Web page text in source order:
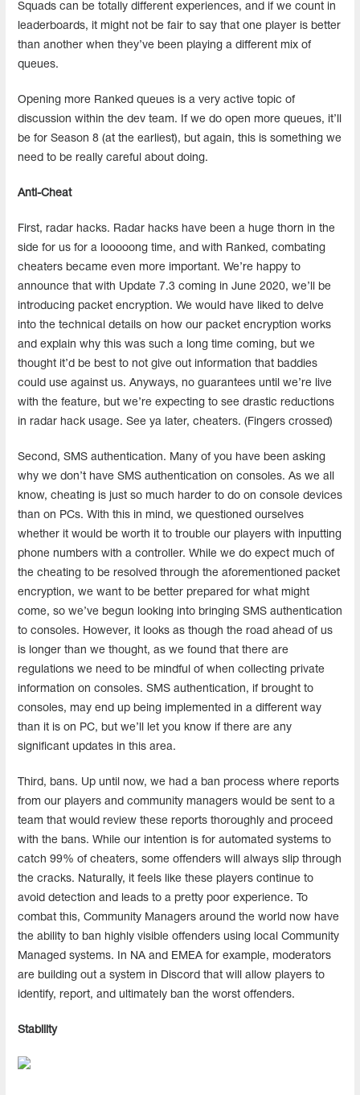
Squads can be totally different experiences, and if we count in
leaderboards, it might not be fair to say that one player is better
than another when they’ve been playing a different mix of
queues.
Opening more Ranked queues is a very active topic of
discussion within the dev team. If we do open more queues, it’ll
be for Season 8 (at the earliest), but again, this is something we
need to be really careful about doing.
Anti-Cheat
First, radar hacks. Radar hacks have been a huge thorn in the
side for us for a looooong time, and with Ranked, combating
cheaters became even more important. We’re happy to
announce that with Update 7.3 coming in June 2020, we’ll be
introducing packet encryption. We would have liked to delve
into the technical details on how our packet encryption works
and explain why this was such a long time coming, but we
thought it’d be best to not give out information that baddies
could use against us. Anyways, no guarantees until we’re live
with the feature, but we’re expecting to see drastic reductions
in radar hack usage. See ya later, cheaters. (Fingers crossed)
Second, SMS authentication. Many of you have been asking
why we don’t have SMS authentication on consoles. As we all
know, cheating is just so much harder to do on console devices
than on PCs. With this in mind, we questioned ourselves
whether it would be worth it to trouble our players with inputting
phone numbers with a controller. While we do expect much of
the cheating to be resolved through the aforementioned packet
encryption, we want to be better prepared for what might
come, so we’ve begun looking into bringing SMS authentication
to consoles. However, it looks as though the road ahead of us
is longer than we thought, as we found that there are
regulations we need to be mindful of when collecting private
information on consoles. SMS authentication, if brought to
consoles, may end up being implemented in a different way
than it is on PC, but we’ll let you know if there are any
significant updates in this area.
Third, bans. Up until now, we had a ban process where reports
from our players and community managers would be sent to a
team that would review these reports thoroughly and proceed
with the bans. While our intention is for automated systems to
catch 99% of cheaters, some offenders will always slip through
the cracks. Naturally, it feels like these players continue to
avoid detection and leads to a pretty poor experience. To
combat this, Community Managers around the world now have
the ability to ban highly visible offenders using local Community
Managed systems. In NA and EMEA for example, moderators
are building out a system in Discord that will allow players to
identify, report, and ultimately ban the worst offenders.
Stability